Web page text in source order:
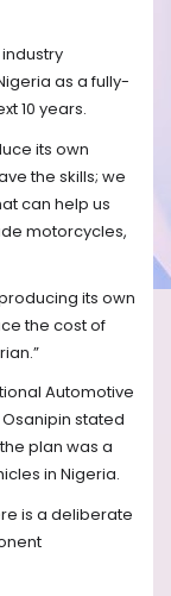
as a fully-
10 years.
its own
the skills; we
can help us
motorcycles,
its own
the cost of
Automotive
stated
plan was a
in Nigeria.
is a deliberate